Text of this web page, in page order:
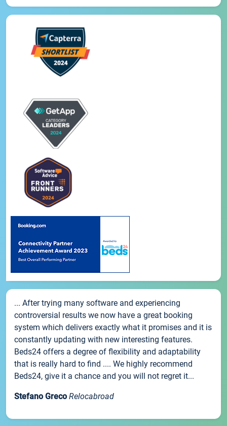
... After trying many software and experiencing
controversial results we now have a great booking
system which delivers exactly what it promises and it is
constantly updating with new interesting features.
Beds24 offers a degree of flexibility and adaptability
that is really hard to find .... We highly recommend
Beds24, give it a chance and you will not regret it...
Stefano Greco Relocabroad